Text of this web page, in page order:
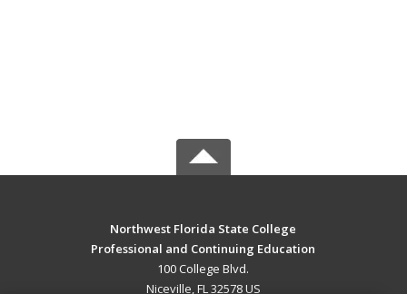
Northwest Florida State College
Professional and Continuing Education
100 College Blvd.
Niceville, FL 32578 US